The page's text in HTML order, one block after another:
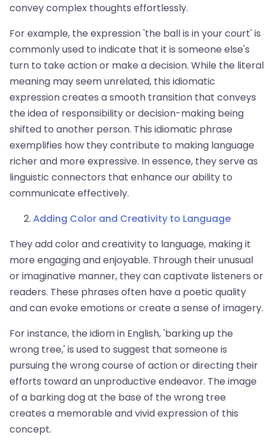
convey complex thoughts effortlessly.
For example, the expression 'the ball is in your court' is
commonly used to indicate that it is someone else's
turn to take action or make a decision. While the literal
meaning may seem unrelated, this idiomatic
expression creates a smooth transition that conveys
the idea of responsibility or decision-making being
shifted to another person. This idiomatic phrase
exemplifies how they contribute to making language
richer and more expressive. In essence, they serve as
linguistic connectors that enhance our ability to
communicate effectively.
Adding Color and Creativity to Language
They add color and creativity to language, making it
more engaging and enjoyable. Through their unusual
or imaginative manner, they can captivate listeners or
readers. These phrases often have a poetic quality
and can evoke emotions or create a sense of imagery.
For instance, the idiom in English, 'barking up the
wrong tree,' is used to suggest that someone is
pursuing the wrong course of action or directing their
efforts toward an unproductive endeavor. The image
of a barking dog at the base of the wrong tree
creates a memorable and vivid expression of this
concept.